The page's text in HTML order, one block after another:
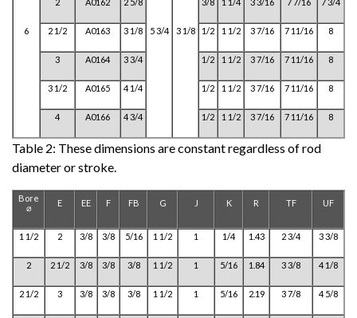
6 5 3/4 3 1/8
2 1/2 A0163 3 1/8 1/2 1 1/2 3 7/16 7 11/16 8
3 A0164 3 3/4 1/2 1 1/2 3 7/16 7 11/16 8
3 1/2 A0165 4 1/4 1/2 1 1/2 3 7/16 7 11/16 8
4 A0166 4 3/4 1/2 1 1/2 3 7/16 7 11/16 8
Table 2: These dimensions are constant regardless of rod
diameter or stroke.
Bore
⌀
E EE F FB G J K R TF UF
1 1/2 2 3/8 3/8 5/16 1 1/2 1 1/4 1.43 2 3/4 3 3/8
2 2 1/2 3/8 3/8 3/8 1 1/2 1 5/16 1.84 3 3/8 4 1/8
2 1/2 3 3/8 3/8 3/8 1 1/2 1 5/16 2.19 3 7/8 4 5/8